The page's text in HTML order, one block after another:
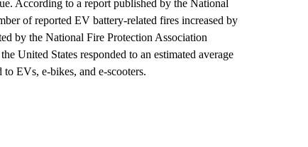
According to a report published by the National
of reported EV battery-related fires increased by
by the National Fire Protection Association
United States responded to an estimated average
EVs, e-bikes, and e-scooters.